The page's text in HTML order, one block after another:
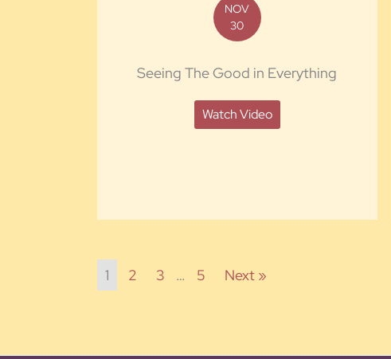
NOV
30
Seeing The Good in Everything
Watch Video
1 2 3 … 5 Next »